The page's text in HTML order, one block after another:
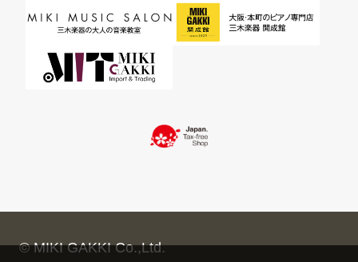
© MIKI GAKKI Co.,Ltd.